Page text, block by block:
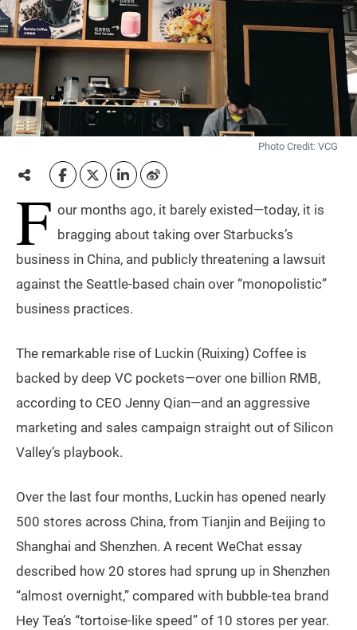
Photo Credit: VCG
F our months ago, it barely existed—today, it is
bragging about taking over Starbucks’s
business in China, and publicly threatening a lawsuit
against the Seattle-based chain over “monopolistic”
business practices.
The remarkable rise of Luckin (Ruixing) Coffee is
backed by deep VC pockets—over one billion RMB,
according to CEO Jenny Qian—and an aggressive
marketing and sales campaign straight out of Silicon
Valley’s playbook.
Over the last four months, Luckin has opened nearly
500 stores across China, from Tianjin and Beijing to
Shanghai and Shenzhen. A recent WeChat essay
described how 20 stores had sprung up in Shenzhen
“almost overnight,” compared with bubble-tea brand
Hey Tea’s “tortoise-like speed” of 10 stores per year.